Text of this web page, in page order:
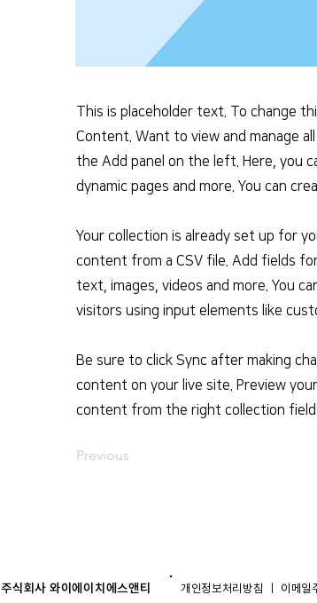
This is placeholder text. To change
Content. Want to view and manage
the Add panel on the left. Here, you
dynamic pages and more. You can
Your collection is already set up for
content from a CSV file. Add fields
text, images, videos and more. You
visitors using input elements like
Be sure to click Sync after making
content on your live site. Preview
content from the right collection
Previous
주식회사 와이에이치에스앤티 개인정보처리방침 ｜ 이메